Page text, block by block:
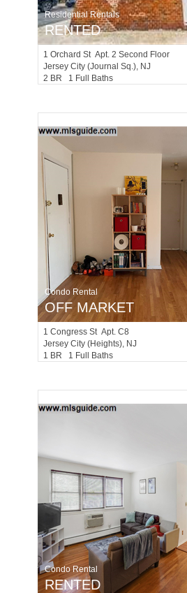
Residential Rentals
RENTED
1 Orchard St Apt. 2 Second Floor
Jersey City (journal Sq.), NJ
2 BR 1 Full Baths
Condo Rental
OFF MARKET
1 Congress St Apt. C8
Jersey City (heights), NJ
1 BR 1 Full Baths
Condo Rental
RENTED